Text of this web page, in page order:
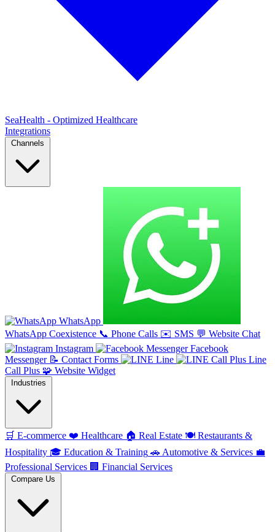
SeaHealth - Optimized Healthcare
Integrations
Channels
WhatsApp
WhatsApp Coexistence 📞 Phone Calls ✉️ SMS 💬 Website Chat
Instagram
Facebook
Messenger 📝 Contact Forms Line
Line
Call Plus 🧩 Website Widget
Industries
🛒 E-commerce ❤️ Healthcare 🏠 Real Estate 🍽️ Restaurants &
Hospitality 🎓 Education & Training 🚗 Automotive & Services 💼
Professional Services 🏢 Financial Services
Compare Us